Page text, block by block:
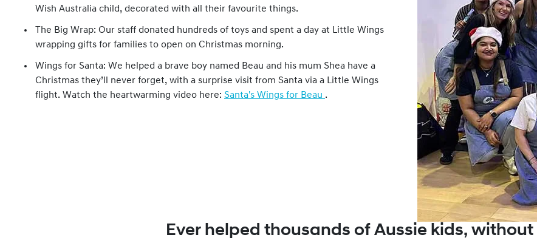
Wish Australia child, decorated with all their favourite things.
The Big Wrap: Our staff donated hundreds of toys and spent a day at Little Wings
wrapping gifts for families to open on Christmas morning.
Wings for Santa: We helped a brave boy named Beau and his mum Shea have a
Christmas they’ll never forget, with a surprise visit from Santa via a Little Wings
flight. Watch the heartwarming video here: Santa's Wings for Beau .
Ever helped thousands of Aussie kids,